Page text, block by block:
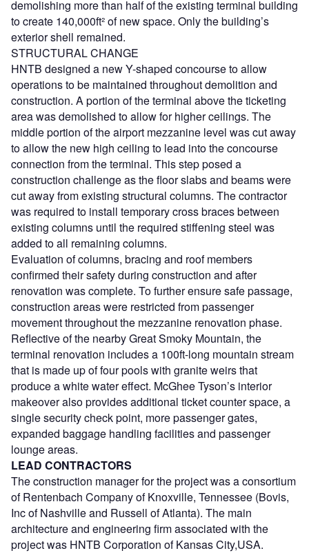
demolishing more than half of the existing terminal building
to create 140,000ft² of new space. Only the building’s
exterior shell remained.
STRUCTURAL CHANGE
HNTB designed a new Y-shaped concourse to allow
operations to be maintained throughout demolition and
construction. A portion of the terminal above the ticketing
area was demolished to allow for higher ceilings. The
middle portion of the airport mezzanine level was cut away
to allow the new high ceiling to lead into the concourse
connection from the terminal. This step posed a
construction challenge as the floor slabs and beams were
cut away from existing structural columns. The contractor
was required to install temporary cross braces between
existing columns until the required stiffening steel was
added to all remaining columns.
Evaluation of columns, bracing and roof members
confirmed their safety during construction and after
renovation was complete. To further ensure safe passage,
construction areas were restricted from passenger
movement throughout the mezzanine renovation phase.
Reflective of the nearby Great Smoky Mountain, the
terminal renovation includes a 100ft-long mountain stream
that is made up of four pools with granite weirs that
produce a white water effect. McGhee Tyson’s interior
makeover also provides additional ticket counter space, a
single security check point, more passenger gates,
expanded baggage handling facilities and passenger
lounge areas.
LEAD CONTRACTORS
The construction manager for the project was a consortium
of Rentenbach Company of Knoxville, Tennessee (Bovis,
Inc of Nashville and Russell of Atlanta). The main
architecture and engineering firm associated with the
project was HNTB Corporation of Kansas City,USA.